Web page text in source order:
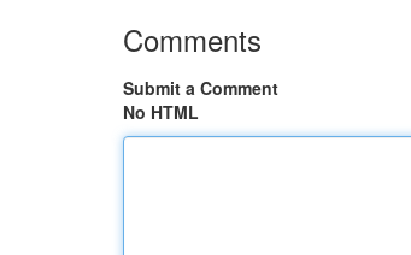
Comments
Submit a Comment
No HTML